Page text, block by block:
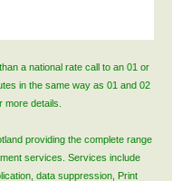
a national rate call to an 01 or
in the same way as 01 and 02
details.
providing the complete range
services. Services include
data suppression, Print